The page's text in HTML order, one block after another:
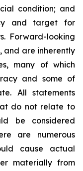
condition; and
and target for
Forward-looking
and are inherently
many of which
and some of
All statements
do not relate to
be considered
are numerous
cause actual
materially from